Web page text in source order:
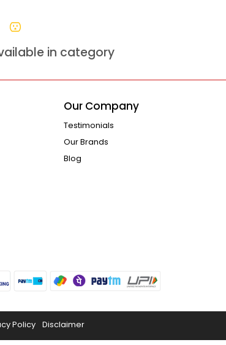
in category
Our Company
Testimonials
Our Brands
Blog
Policy Disclaimer